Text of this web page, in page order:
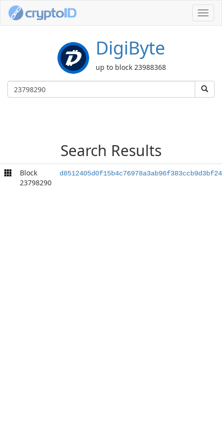
DigiByte
up to block 23988368
Search Results
Block
23798290